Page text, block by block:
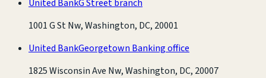
United BankG Street branch
1001 G St Nw, Washington, DC, 20001
United BankGeorgetown Banking office
1825 Wisconsin Ave Nw, Washington, DC, 20007